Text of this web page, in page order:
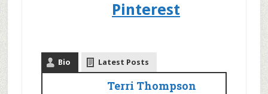
Pinterest
Bio Latest Posts
Terri Thompson